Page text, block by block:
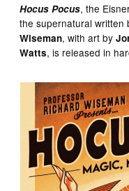
Hocus Pocus, the
the supernatural written
Wiseman, with art by
Watts, is released in